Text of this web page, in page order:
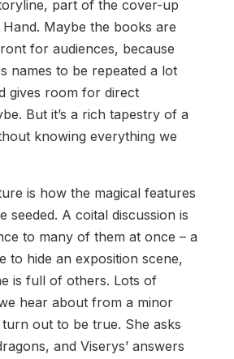
part of the cover-up
Maybe the books are
for audiences, because
names to be repeated a lot
gives room for direct
But it’s a rich tapestry of a
knowing everything we
is how the magical features
seeded. A coital discussion is
to many of them at once – a
to hide an exposition scene,
is full of others. Lots of
hear about from a minor
out to be true. She asks
and Viserys’ answers